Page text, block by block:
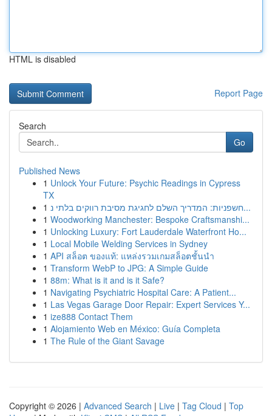
HTML is disabled
Report Page
Search
Go
Published News
1 Unlock Your Future: Psychic Readings in Cypress
TX
1
חשפניות: המדריך השלם לחגיגת מסיבת רווקים בלתי נ...
1 Woodworking Manchester: Bespoke Craftsmanshi...
1 Unlocking Luxury: Fort Lauderdale Waterfront Ho...
1 Local Mobile Welding Services in Sydney
1 API สล็อต ของแท้: แหล่งรวมเกมสล็อตชั้นนำ
1 Transform WebP to JPG: A Simple Guide
1 88m: What is it and is it Safe?
1 Navigating Psychiatric Hospital Care: A Patient...
1 Las Vegas Garage Door Repair: Expert Services Y...
1 ize888 Contact Them
1 Alojamiento Web en México: Guía Completa
1 The Rule of the Giant Savage
Copyright © 2026 | Advanced Search | Live | Tag Cloud | Top